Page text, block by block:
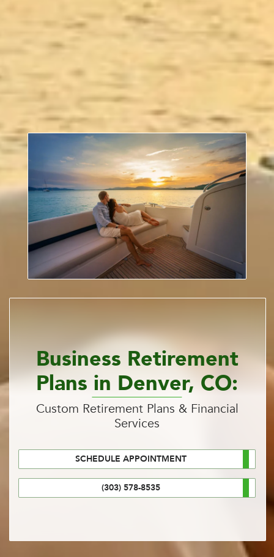
Business Retirement
Plans in Denver, CO:
Custom Retirement Plans & Financial
Services
SCHEDULE APPOINTMENT
(303) 578-8535